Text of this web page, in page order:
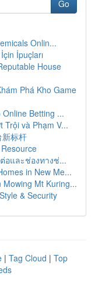
Go
Onlin...
İpuçları
House
Phá Kho Game
Betting ...
và Phạm V...
标杆
อและช่องทางช่...
in New Me...
Mowing Mt Kuring...
& Security
| Tag Cloud | Top